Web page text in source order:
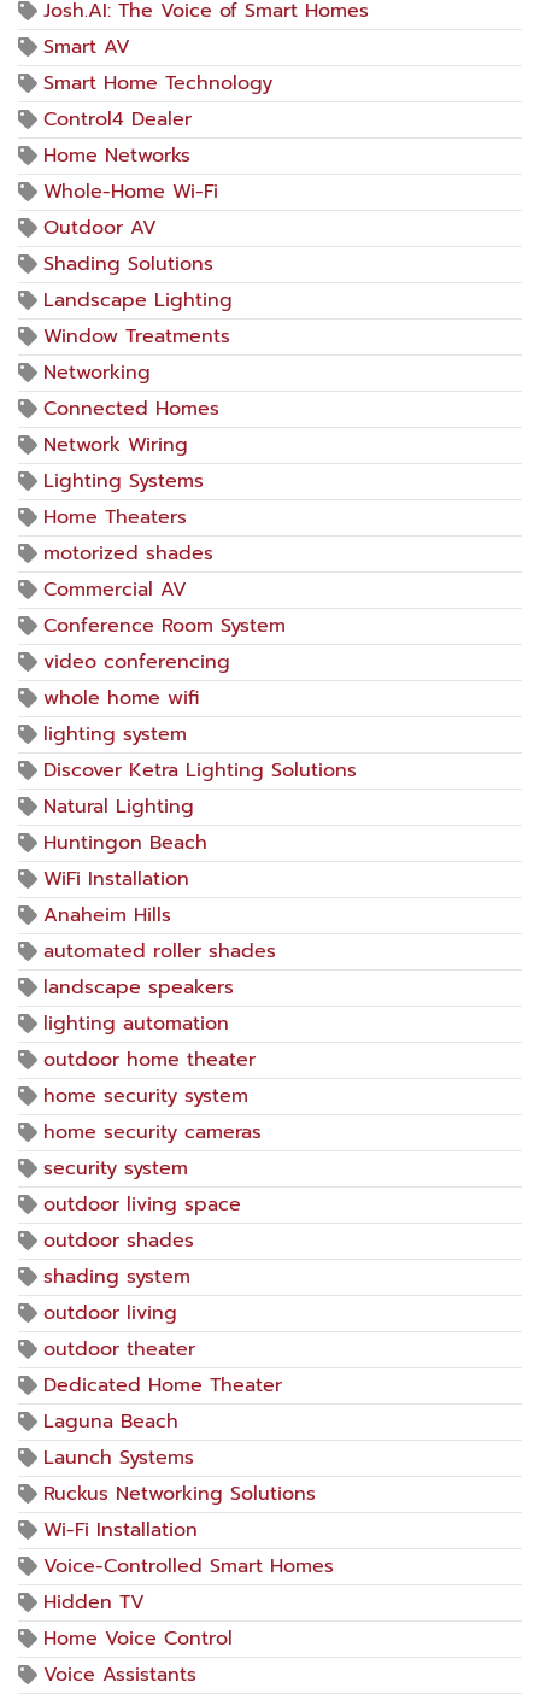
Josh.AI: The Voice of Smart Homes
Smart AV
Smart Home Technology
Control4 Dealer
Home Networks
Whole-Home Wi-Fi
Outdoor AV
Shading Solutions
Landscape Lighting
Window Treatments
Networking
Connected Homes
Network Wiring
Lighting Systems
Home Theaters
motorized shades
Commercial AV
Conference Room System
video conferencing
whole home wifi
lighting system
Discover Ketra Lighting Solutions
Natural Lighting
Huntingon Beach
WiFi Installation
Anaheim Hills
automated roller shades
landscape speakers
lighting automation
outdoor home theater
home security system
home security cameras
security system
outdoor living space
outdoor shades
shading system
outdoor living
outdoor theater
Dedicated Home Theater
Laguna Beach
Launch Systems
Ruckus Networking Solutions
Wi-Fi Installation
Voice-Controlled Smart Homes
Hidden TV
Home Voice Control
Voice Assistants